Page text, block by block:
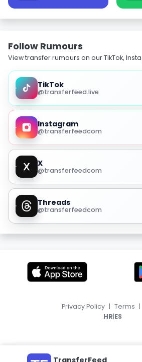
Follow Rumours
View transfer rumours on our TikTok,
TikTok
@transferfeed.live
Instagram
@transferfeedcom
X
@transferfeedcom
Threads
@transferfeedcom
TransferFeed
Privacy Policy | Terms |
HR|ES